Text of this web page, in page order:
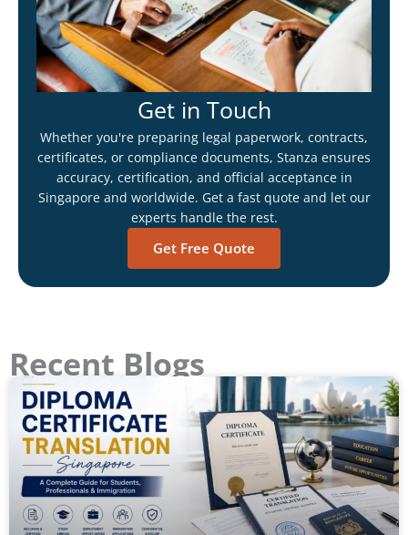
Get in Touch
Whether you're preparing legal paperwork, contracts,
certificates, or compliance documents, Stanza ensures
accuracy, certification, and official acceptance in
Singapore and worldwide. Get a fast quote and let our
experts handle the rest.
Get Free Quote
Recent Blogs